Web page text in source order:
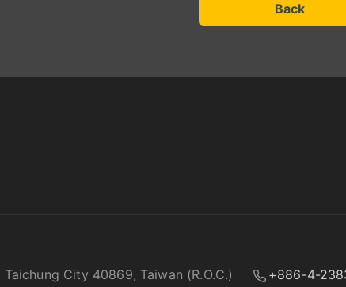
Back
City 40869, Taiwan (R.O.C.)
+886-4-